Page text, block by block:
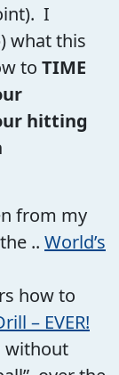
I
what this
to TIME
hitting
from my
.. World’s
how to
– EVER!
without